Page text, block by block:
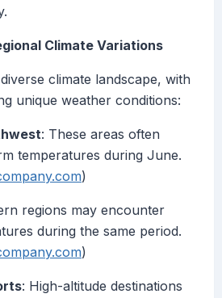
Climate Variations
climate landscape, with
unique weather conditions:
: These areas often
temperatures during June.
)
regions may encounter
during the same period.
)
: High-altitude destinations